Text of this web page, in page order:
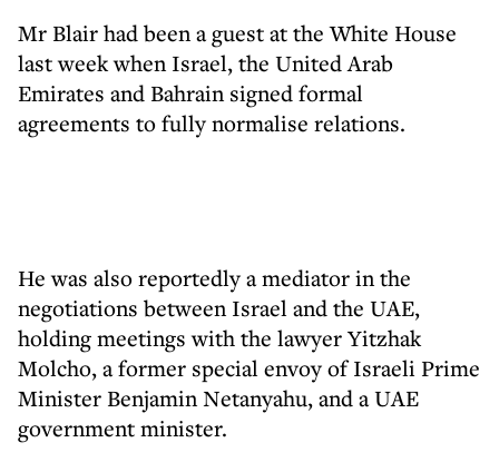
Mr Blair had been a guest at the White House
last week when Israel, the United Arab
Emirates and Bahrain signed formal
agreements to fully normalise relations.
He was also reportedly a mediator in the
negotiations between Israel and the UAE,
holding meetings with the lawyer Yitzhak
Molcho, a former special envoy of Israeli Prime
Minister Benjamin Netanyahu, and a UAE
government minister.